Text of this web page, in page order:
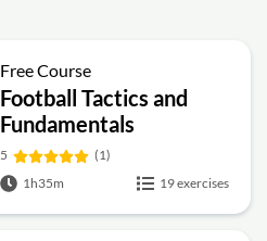
Free Course
Football Tactics and
Fundamentals
5
(1)
1h35m
19 exercises